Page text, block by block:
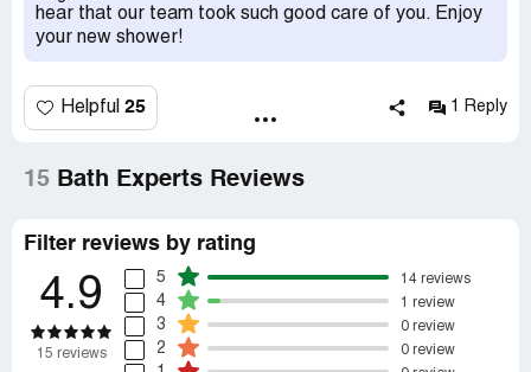
hear that our team took such good care of you. Enjoy
your new shower!
Helpful 25 1 Reply
15 Bath Experts Reviews
Filter reviews by rating
4.9
15 reviews
5 14 reviews
4 1 review
3 0 review
2 0 review